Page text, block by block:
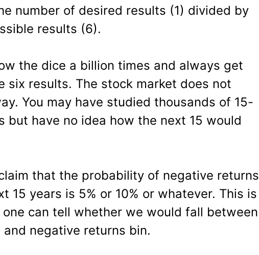
number of desired results (1) divided by
results (6).
the dice a billion times and always get
six results. The stock market does not
You may have studied thousands of 15-
but have no idea how the next 15 would
that the probability of negative returns
15 years is 5% or 10% or whatever. This is
one can tell whether we would fall between
negative returns bin.